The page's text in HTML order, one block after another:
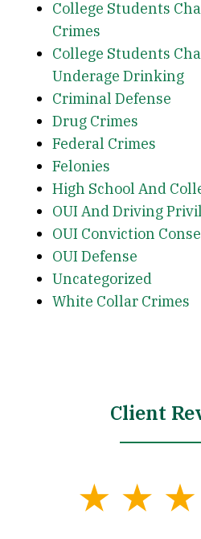
College Students
Crimes
College Students
Underage Drinking
Criminal Defense
Drug Crimes
Federal Crimes
Felonies
High School And
OUI And Driving
OUI Conviction
OUI Defense
Uncategorized
White Collar Crimes
Client